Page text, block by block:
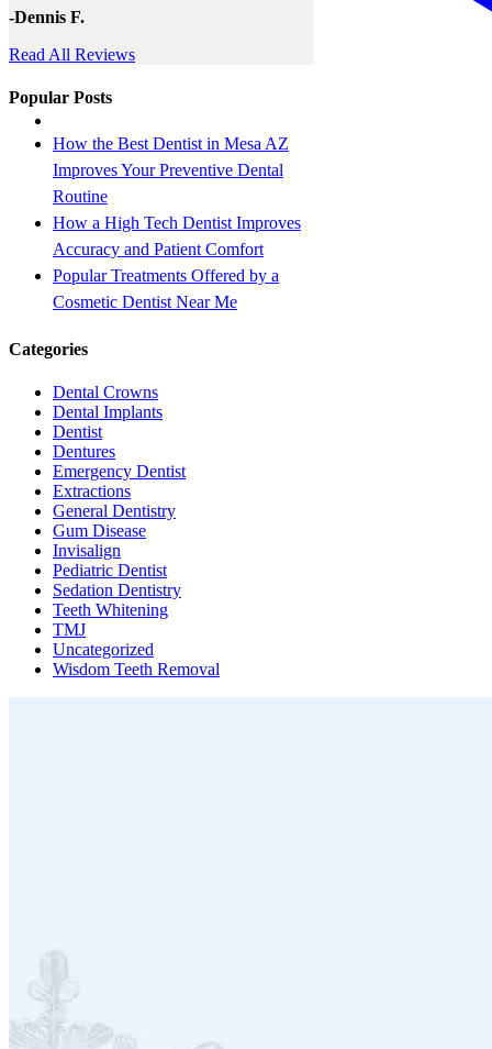
-Dennis F.
Read All Reviews
Popular Posts
How the Best Dentist in Mesa AZ
Improves Your Preventive Dental
Routine
How a High Tech Dentist Improves
Accuracy and Patient Comfort
Popular Treatments Offered by a
Cosmetic Dentist Near Me
Categories
Dental Crowns
Dental Implants
Dentist
Dentures
Emergency Dentist
Extractions
General Dentistry
Gum Disease
Invisalign
Pediatric Dentist
Sedation Dentistry
Teeth Whitening
TMJ
Uncategorized
Wisdom Teeth Removal